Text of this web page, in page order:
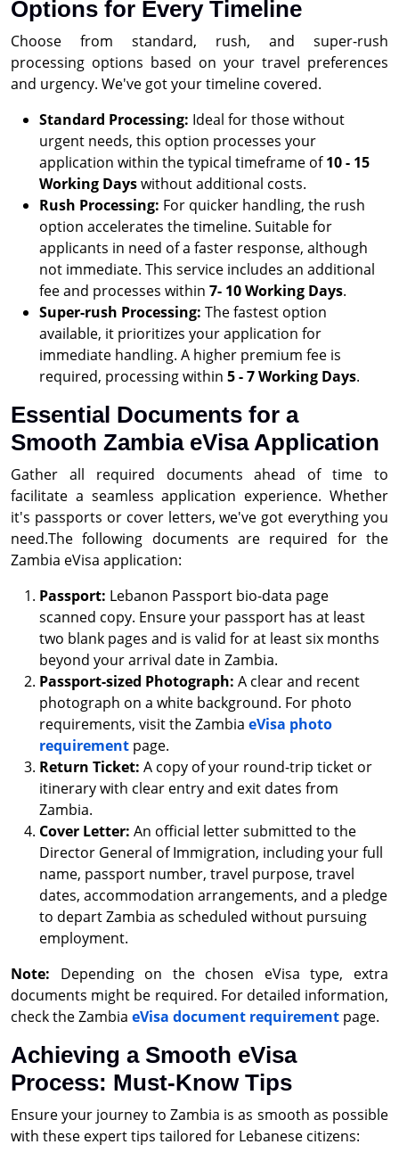
Options for Every Timeline
Choose from standard, rush, and super-rush
processing options based on your travel preferences
and urgency. We've got your timeline covered.
Standard Processing: Ideal for those without
urgent needs, this option processes your
application within the typical timeframe of10 - 15
Working Dayswithout additional costs.
Rush Processing: For quicker handling, the rush
option accelerates the timeline. Suitable for
applicants in need of a faster response, although
not immediate. This service includes an additional
fee and processes within 7- 10 Working Days.
Super-rush Processing: The fastest option
available, it prioritizes your application for
immediate handling. A higher premium fee is
required, processing within 5 - 7 Working Days.
Essential Documents for a
Smooth Zambia eVisa Application
Gather all required documents ahead of time to
facilitate a seamless application experience. Whether
it's passports or cover letters, we've got everything you
need.The following documents are required for the
Zambia eVisa application:
Passport: Lebanon Passport bio-data page
scanned copy. Ensure your passport has at least
two blank pages and is valid for at least six months
beyond your arrival date in Zambia.
Passport-sized Photograph: A clear and recent
photograph on a white background. For photo
requirements, visit the Zambia eVisa photo
requirement page.
Return Ticket: A copy of your round-trip ticket or
itinerary with clear entry and exit dates from
Zambia.
Cover Letter: An official letter submitted to the
Director General of Immigration, including your full
name, passport number, travel purpose, travel
dates, accommodation arrangements, and a pledge
to depart Zambia as scheduled without pursuing
employment.
Note: Depending on the chosen eVisa type, extra
documents might be required. For detailed information,
check the Zambia eVisa document requirement page.
Achieving a Smooth eVisa
Process: Must-Know Tips
Ensure your journey to Zambia is as smooth as possible
with these expert tips tailored for Lebanese citizens: